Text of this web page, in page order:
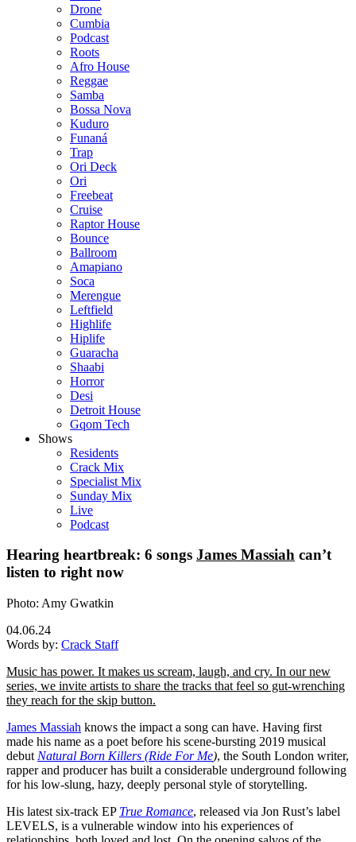
Drone
Cumbia
Podcast
Roots
Afro House
Reggae
Samba
Bossa Nova
Kuduro
Funaná
Trap
Ori Deck
Ori
Freebeat
Cruise
Raptor House
Bounce
Ballroom
Amapiano
Soca
Merengue
Leftfield
Highlife
Hiplife
Guaracha
Shaabi
Horror
Desi
Detroit House
Gqom Tech
Shows
Residents
Crack Mix
Specialist Mix
Sunday Mix
Live
Podcast
Hearing heartbreak: 6 songs James Massiah can’t
listen to right now
Photo: Amy Gwatkin
04.06.24
Words by: Crack Staff
Music has power. It makes us scream, laugh, and cry. In our new
series, we invite artists to share the tracks that feel so gut-wrenching
they reach for the skip button.
James Massiah knows the impact a song can have. Having first
made his name as a poet before his scene-bursting 2019 musical
debut Natural Born Killers (Ride For Me), the South London writer,
rapper and producer has built a considerable underground following
for his low-slung, hazy, deeply personal style of storytelling.
His latest six-track EP True Romance, released via Jon Rust’s label
LEVELS, is a vulnerable window into his experiences of